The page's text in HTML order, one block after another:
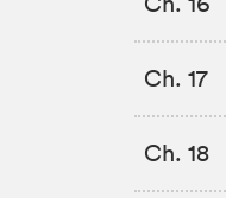
Ch. 17
Ch. 18